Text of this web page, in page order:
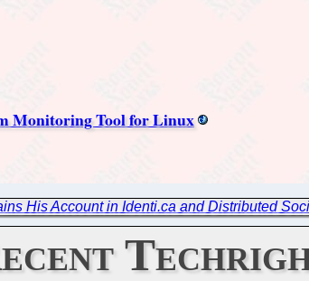
Monitoring Tool for Linux
His Account in Identi.ca and Distributed